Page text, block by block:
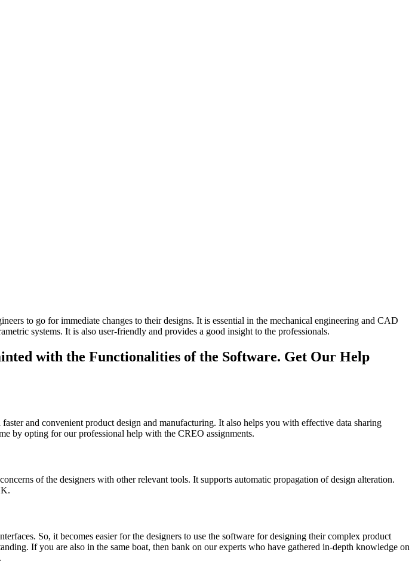
to go for immediate changes to their designs. It is essential in the mechanical engineering and CAD
systems. It is also user-friendly and provides a good insight to the professionals.
with the Functionalities of the Software. Get Our Help
and convenient product design and manufacturing. It also helps you with effective data sharing
by opting for our professional help with the CREO assignments.
of the designers with other relevant tools. It supports automatic propagation of design alteration.
So, it becomes easier for the designers to use the software for designing their complex product
If you are also in the same boat, then bank on our experts who have gathered in-depth knowledge on